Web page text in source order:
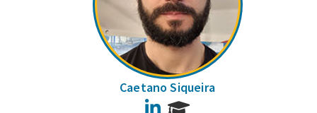
Caetano Siqueira
LinkedIn